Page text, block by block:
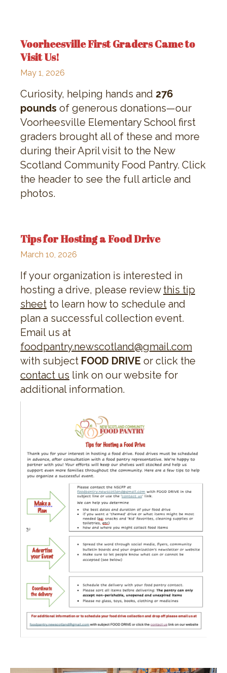
Voorheesville First Graders Came to
Visit Us!
May 1, 2026
Curiosity, helping hands and 276
pounds of generous donations—our
Voorheesville Elementary School first
graders brought all of these and more
during their April visit to the New
Scotland Community Food Pantry. Click
the header to see the full article and
photos.
Tips for Hosting a Food Drive
March 10, 2026
If your organization is interested in
hosting a drive, please review this tip
sheet to learn how to schedule and
plan a successful collection event.
Email us at
foodpantry.newscotland@gmail.com
with subject FOOD DRIVE or click the
contact us link on our website for
additional information.